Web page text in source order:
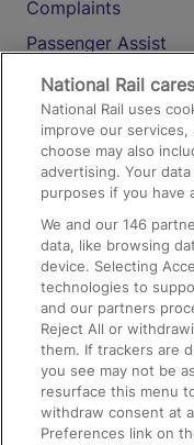
Complaints
Passenger Assist
Media
Text 61016
On the Train
Accessible Train
Train Travel with
Train Travel with
Train Travel with
Food and Drink
National Rail
National Rail uses
improve our
choose may also
advertising. Your
purposes if you have
We and our146
data, like browsing
device. Selecting
technologies to
and our partners
Reject All or
them. If trackers are
you see may not be
resurface this menu
withdraw consent at
Preferences link on